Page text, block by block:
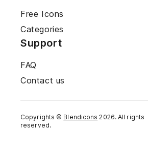
Free Icons
Categories
Support
FAQ
Contact us
Copyrights © Blendicons 2026. All rights
reserved.